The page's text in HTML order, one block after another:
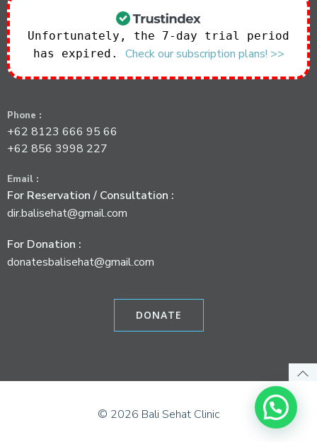
Unfortunately, the 7-day trial period
has expired. Check our subscription plans! >>
Phone :
+62 8123 666 95 66
+62 856 3998 227
Email :
For Reservation / Consultation :
dir.balisehat@gmail.com
For Donation :
donatesbalisehat@gmail.com
DONATE
© 2026 Bali Sehat Clinic